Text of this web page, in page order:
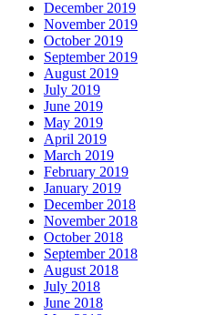
December 2019
November 2019
October 2019
September 2019
August 2019
July 2019
June 2019
May 2019
April 2019
March 2019
February 2019
January 2019
December 2018
November 2018
October 2018
September 2018
August 2018
July 2018
June 2018